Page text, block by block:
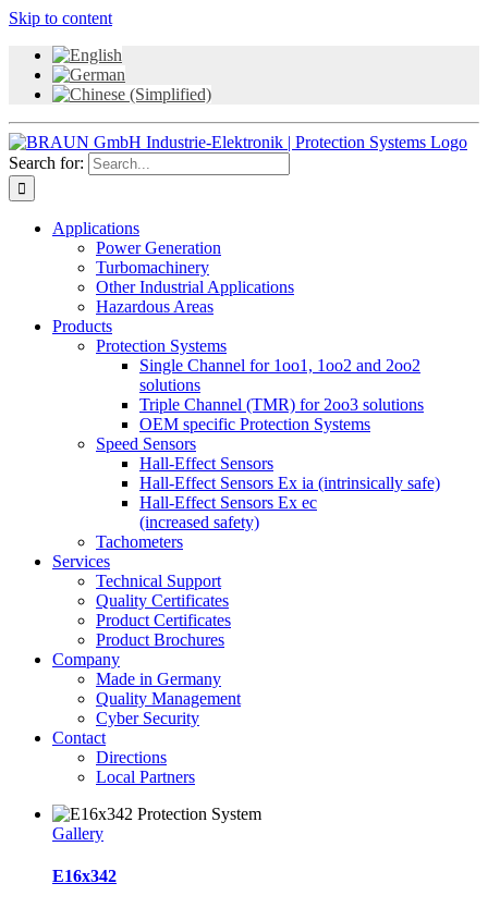
Skip to content
Search for:
Applications
Power Generation
Turbomachinery
Other Industrial Applications
Hazardous Areas
Products
Protection Systems
Single Channel for 1oo1, 1oo2 and 2oo2
solutions
Triple Channel (TMR) for 2oo3 solutions
OEM specific Protection Systems
Speed Sensors
Hall-Effect Sensors
Hall-Effect Sensors Ex ia (intrinsically safe)
Hall-Effect Sensors Ex ec
(increased safety)
Tachometers
Services
Technical Support
Quality Certificates
Product Certificates
Product Brochures
Company
Made in Germany
Quality Management
Cyber Security
Contact
Directions
Local Partners
Gallery
E16x342